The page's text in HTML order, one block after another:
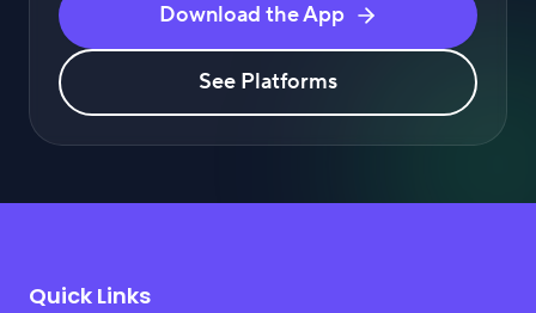
Download the App
See Platforms
Quick Links